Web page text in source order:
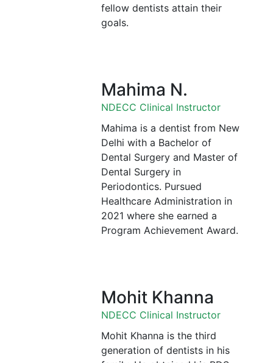
fellow dentists attain their
goals.
Mahima N.
NDECC Clinical Instructor
Mahima is a dentist from New
Delhi with a Bachelor of
Dental Surgery and Master of
Dental Surgery in
Periodontics. Pursued
Healthcare Administration in
2021 where she earned a
Program Achievement Award.
Mohit Khanna
NDECC Clinical Instructor
Mohit Khanna is the third
generation of dentists in his